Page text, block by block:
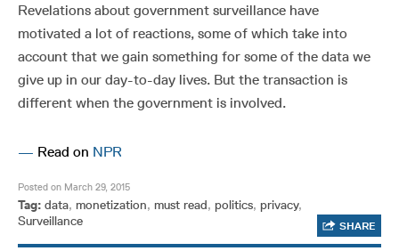
Revelations about government surveillance have
motivated a lot of reactions, some of which take into
account that we gain something for some of the data we
give up in our day-to-day lives. But the transaction is
different when the government is involved.
— Read on NPR
Posted on March 29, 2015
Tag: data, monetization, must read, politics, privacy,
Surveillance
SHARE